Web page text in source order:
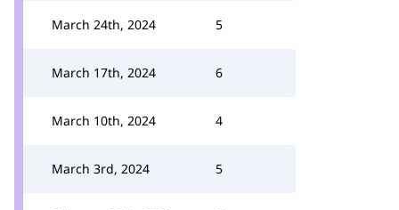
March 24th, 2024 5
March 17th, 2024 6
March 10th, 2024 4
March 3rd, 2024 5